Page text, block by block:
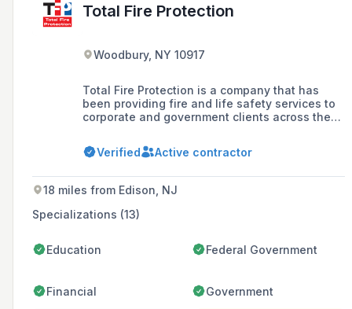
Total Fire Protection
Woodbury, NY 10917
Total Fire Protection is a company that has
been providing fire and life safety services to
corporate and government clients across the
services including commercial fire extinguisher
installation, inspection, maintenance, testing,
systems and emergency exit solutions.
Verified Active contractor
18 miles from Edison, NJ
Specializations (13)
Education Federal Government
Financial Government